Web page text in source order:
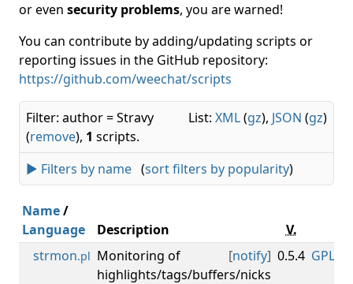
or even security problems, you are warned!
You can contribute by adding/updating scripts or
reporting issues in the GitHub repository:
https://github.com/weechat/scripts
List: XML(gz), JSON (gz)
Filter: author = Stravy
(remove), 1 scripts.
► Filters by name (sort filters by popularity)
Name/
Language
Description V.
strmon.pl [notify]
Monitoring of
highlights/tags/buffers/nicks
0.5.4 GPL-